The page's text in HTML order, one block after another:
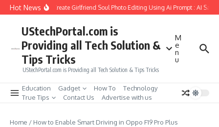
Skip to content
Hot NewsHow to Create Girlfriend Soul Photo Editing Using Ai Prompt : AI Sad
UStechPortal.com is
Providing all Tech Solution &
Tips Tricks
UStechPortal.com is Providing all Tech Solution & Tips Tricks
M
e
n
u
Education Gadget How To
Technology
True Tips
Contact Us Advertise with us
Home / How to Enable Smart Driving in Oppo F19 Pro Plus